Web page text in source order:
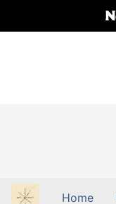
Home